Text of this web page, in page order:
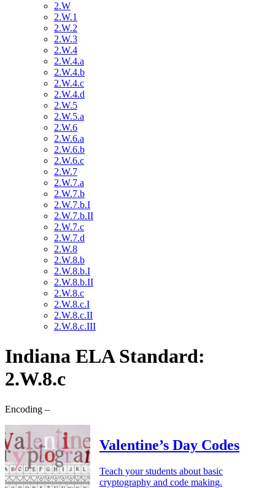
2.W
2.W.1
2.W.2
2.W.3
2.W.4
2.W.4.a
2.W.4.b
2.W.4.c
2.W.4.d
2.W.5
2.W.5.a
2.W.6
2.W.6.a
2.W.6.b
2.W.6.c
2.W.7
2.W.7.a
2.W.7.b
2.W.7.b.I
2.W.7.b.II
2.W.7.c
2.W.7.d
2.W.8
2.W.8.b
2.W.8.b.I
2.W.8.b.II
2.W.8.c
2.W.8.c.I
2.W.8.c.II
2.W.8.c.III
Indiana ELA Standard:
2.W.8.c
Encoding –
Valentine’s Day Codes
Teach your students about basic
cryptography and code making.